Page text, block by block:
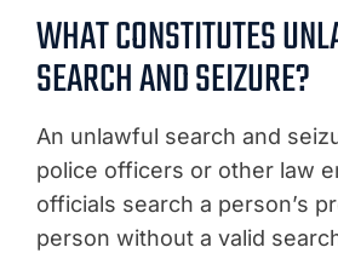
WHAT CONSTITUTES
SEARCH AND SEIZURE?
An unlawful search and
police officers or other law
officials search a person’s
person without a valid